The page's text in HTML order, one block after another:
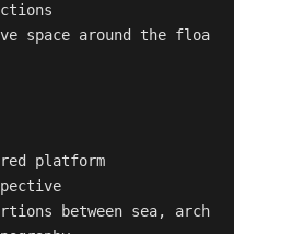
space around the floa
platform
between sea, arch